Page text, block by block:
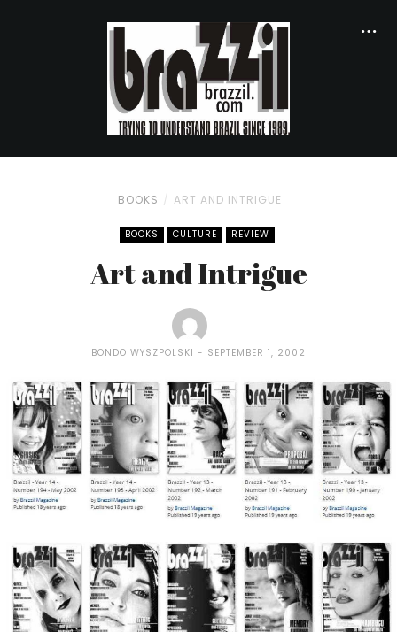
BOOKS ART AND INTRIGUE
BOOKS CULTURE REVIEW
Art and Intrigue
BONDO WYSZPOLSKI SEPTEMBER 1, 2002